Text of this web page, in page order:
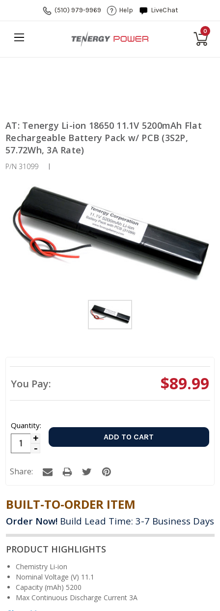
(510) 979-9969 Help LiveChat
0
AT: Tenergy Li-ion 18650 11.1V 5200mAh Flat
Rechargeable Battery Pack w/ PCB (3S2P,
57.72Wh, 3A Rate)
P/N 31099 |
You Pay: $89.99
Quantity:
Increase
Decrease
Quantity:
Share:
BUILT-TO-ORDER ITEM
Order Now! Build Lead Time: 3-7 Business Days
PRODUCT HIGHLIGHTS
Chemistry Li-ion
Nominal Voltage (V) 11.1
Capacity (mAh) 5200
Max Continuous Discharge Current 3A